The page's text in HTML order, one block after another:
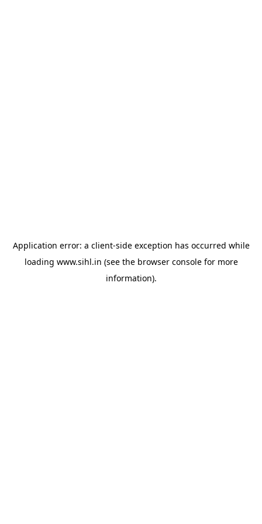
Application error: a client-side exception has occurred while
loading www.sihl.in (see the browser consolefor more
information).